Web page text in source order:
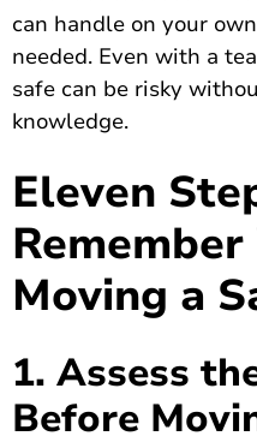
can handle on your
needed. Even with a
safe can be risky
knowledge.
Eleven
Moving a
1. Assess
Before